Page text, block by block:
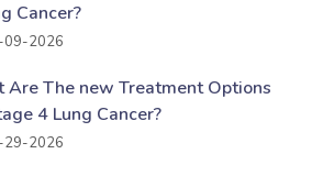
Cancer?
09-2026
Are The new Treatment Options
4 Lung Cancer?
29-2026